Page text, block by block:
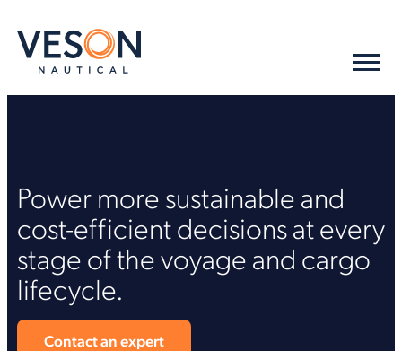
Power more sustainable and
cost-efficient decisions at every
stage of the voyage and cargo
lifecycle.
Contact an expert